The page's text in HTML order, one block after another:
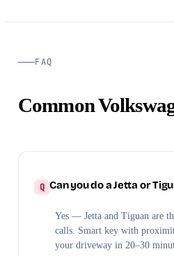
FAQ
Common
Can you do a Jetta or
Yes — Jetta and Tiguan are
calls. Smart key with
your driveway in 20–30